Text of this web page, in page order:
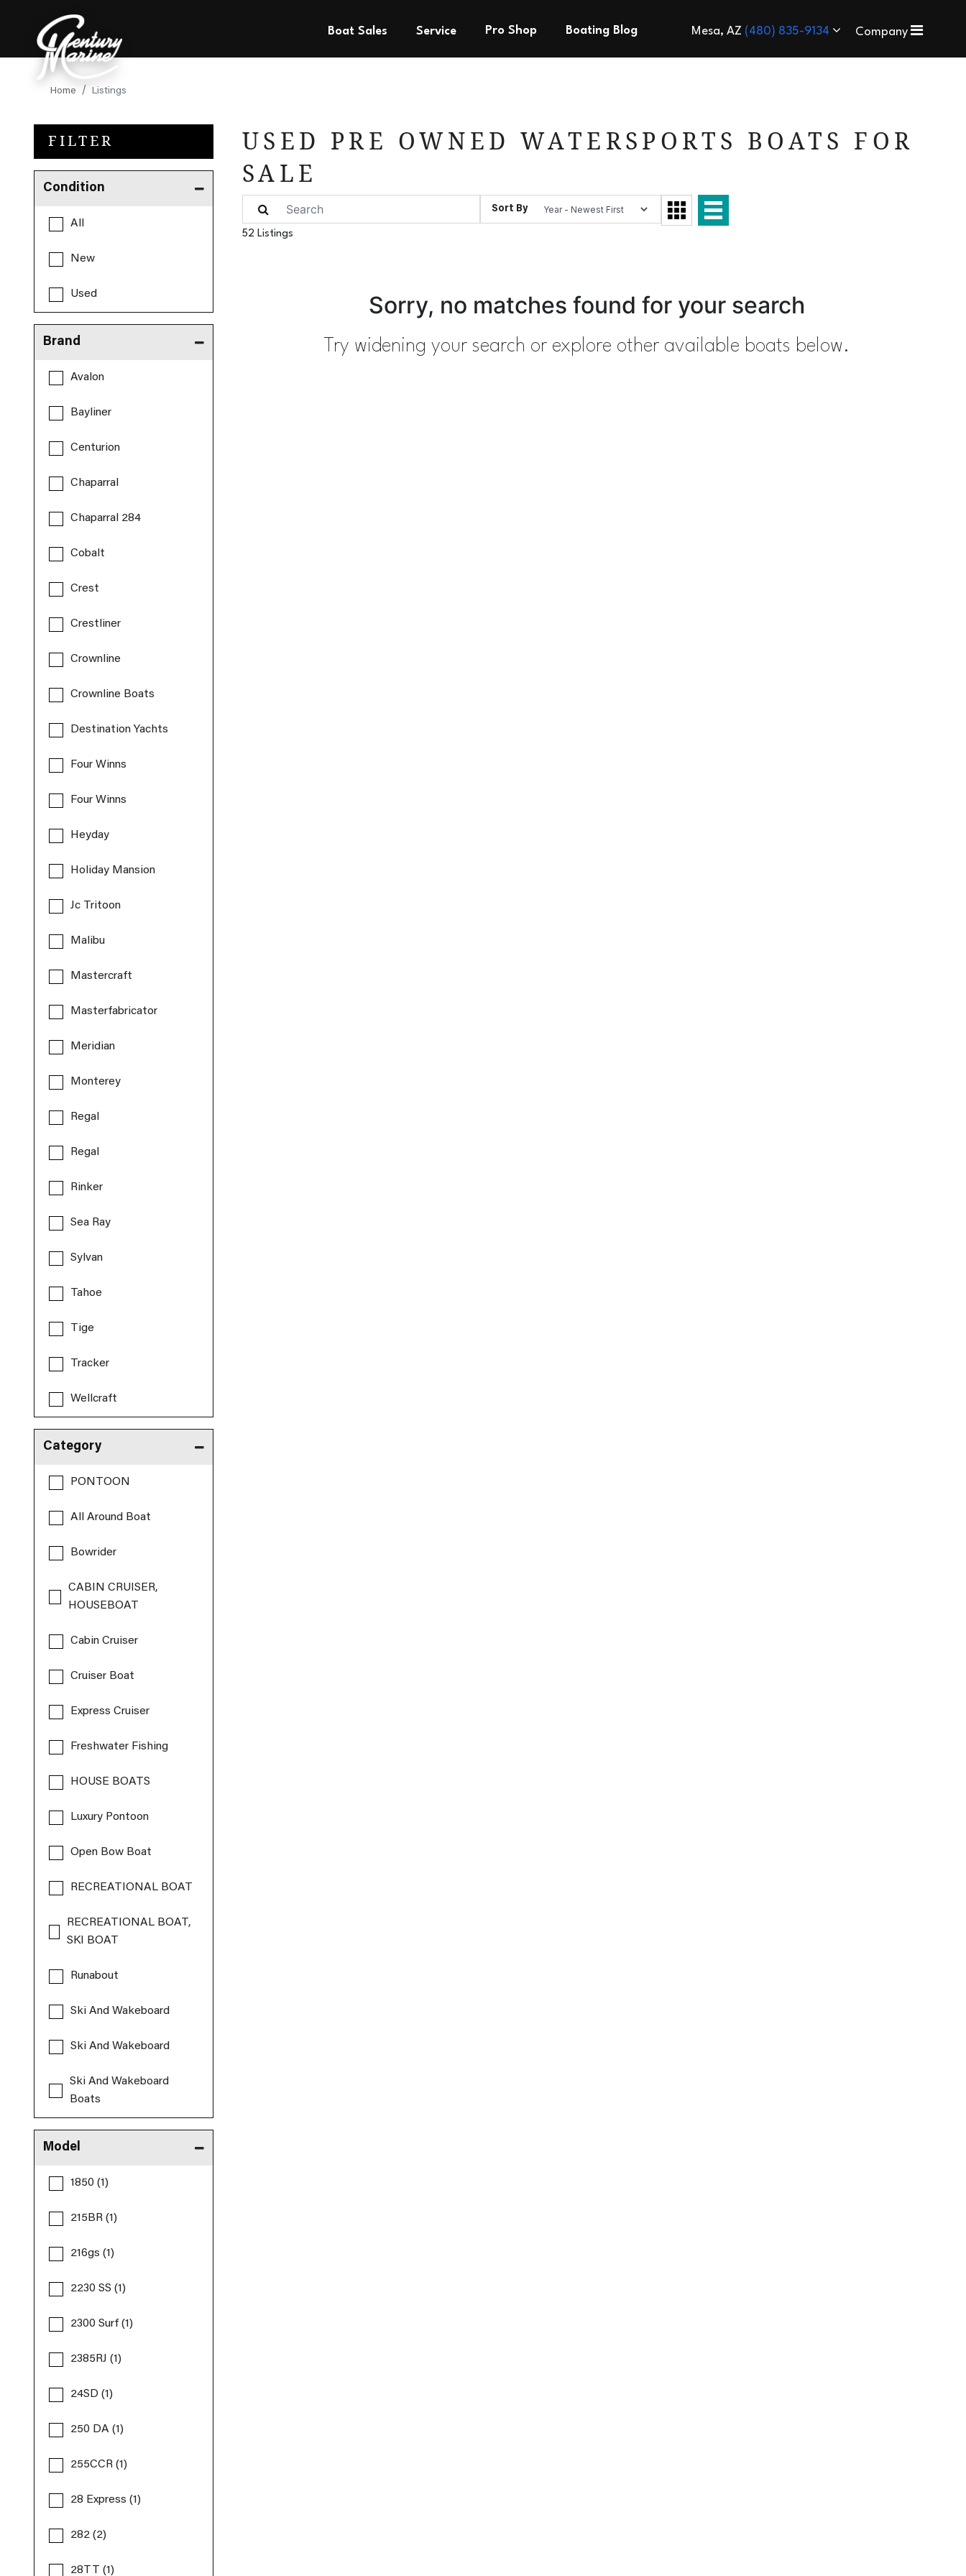
Boat Sales Service Pro Shop Boating Blog Mesa, AZ (480) 835-9134 Company
Home Listings
FILTER
Condition
All
New
Used
Brand
Avalon
Bayliner
Centurion
Chaparral
Chaparral 284
Cobalt
Crest
Crestliner
Crownline
Crownline Boats
Destination Yachts
Four Winns
Four Winns
Heyday
Holiday Mansion
Jc Tritoon
Malibu
Mastercraft
Masterfabricator
Meridian
Monterey
Regal
Regal
Rinker
Sea Ray
Sylvan
Tahoe
Tige
Tracker
Wellcraft
Category
PONTOON
All Around Boat
Bowrider
CABIN CRUISER,
HOUSEBOAT
Cabin Cruiser
Cruiser Boat
Express Cruiser
Freshwater Fishing
HOUSE BOATS
Luxury Pontoon
Open Bow Boat
RECREATIONAL BOAT
RECREATIONAL BOAT,
SKI BOAT
Runabout
Ski And Wakeboard
Ski And Wakeboard
Ski And Wakeboard
Boats
Model
1850 (1)
215BR (1)
216gs (1)
2230 SS (1)
2300 Surf (1)
2385RJ (1)
24SD (1)
250 DA (1)
255CCR (1)
28 Express (1)
282 (2)
28TT (1)
USED PRE OWNED WATERSPORTS BOATS FOR
SALE
Sort By
52 Listings
Sorry, no matches found for your search
Try widening your search or explore other available boats below.